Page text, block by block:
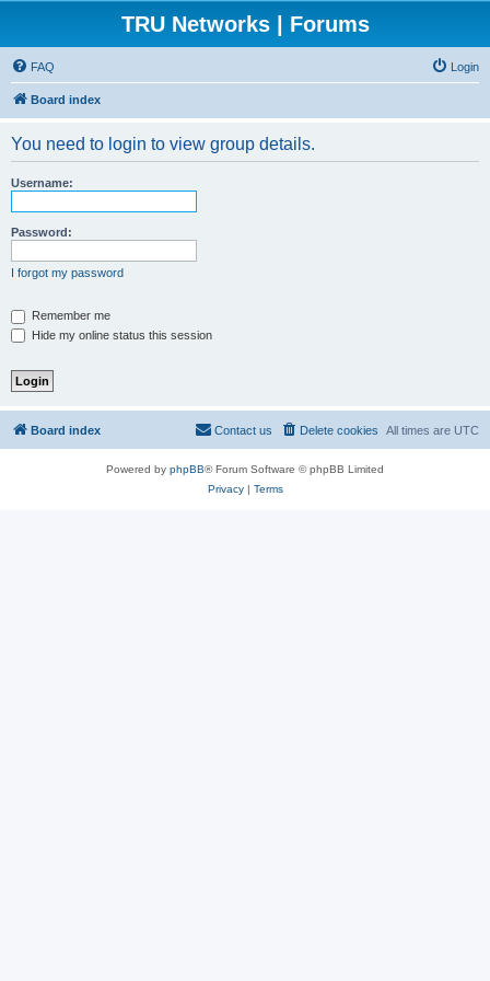
TRU Networks | Forums
FAQ Login
Board index
You need to login to view group details.
Username:
Password:
I forgot my password
Remember me
Hide my online status this session
Board index All times are UTC
Delete cookies
Contact us
Powered by phpBB® Forum Software © phpBB Limited
Privacy| Terms